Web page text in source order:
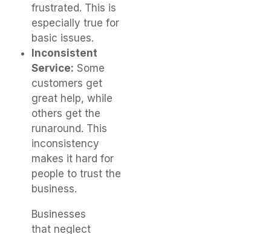
frustrated. This is
especially true for
basic issues.
Inconsistent
Service: Some
customers get
great help, while
others get the
runaround. This
inconsistency
makes it hard for
people to trust the
business.
Businesses
that neglect